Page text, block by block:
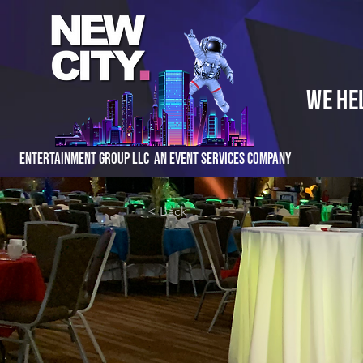
Entertainment Group LLC An Event Services Company
We
< Back